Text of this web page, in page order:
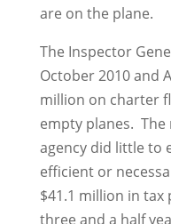
are on the plane.
The Inspector
October 2010 and
million on charter
empty planes.
agency did little to
efficient or
$41.1 million in
three and a half